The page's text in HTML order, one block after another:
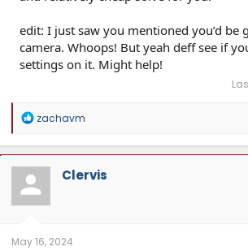
edit: I just saw you mentioned you’d be
camera. Whoops! But yeah deff see if
settings on it. Might help!
R
a
c
t
o
n
zachavm
Clervis
May 16, 2024